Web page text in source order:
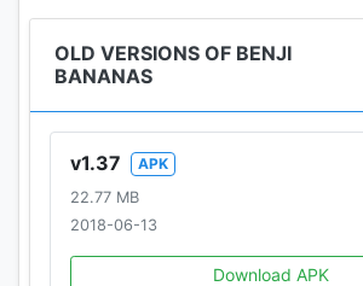
OLD VERSIONS OF BENJI
BANANAS
v1.37
APK
22.77 MB
2018-06-13
Download APK